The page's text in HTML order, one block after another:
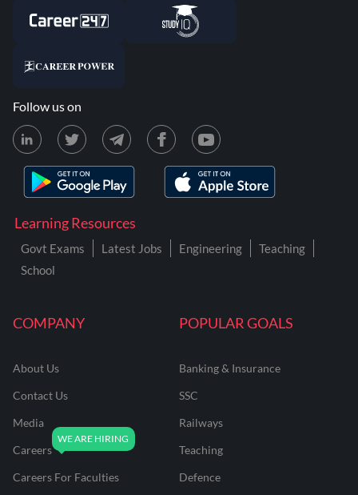
COMPANY
About Us
Contact Us
Media
Careers
Careers For Faculties
POPULAR GOALS
Banking & Insurance
SSC
Railways
Teaching
Defence
Learning Resources
Govt Exams Latest Jobs Engineering
Teaching
School
Follow us on